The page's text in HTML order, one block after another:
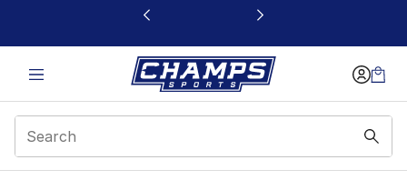
This link will open in a new window